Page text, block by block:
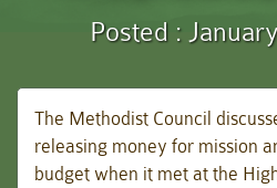
Posted :
The Methodist Council
releasing money for mission
budget when it met at the